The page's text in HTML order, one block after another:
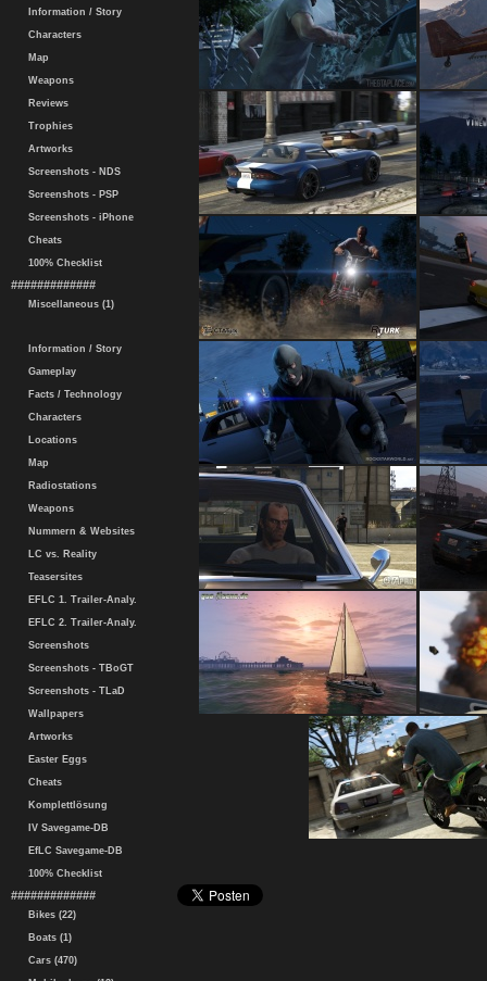
Information / Story
Characters
Map
Weapons
Reviews
Trophies
Artworks
Screenshots - NDS
Screenshots - PSP
Screenshots - iPhone
Cheats
100% Checklist
#############
Miscellaneous (1)
Information / Story
Gameplay
Facts / Technology
Characters
Locations
Map
Radiostations
Weapons
Nummern & Websites
LC vs. Reality
Teasersites
EFLC 1. Trailer-Analy.
EFLC 2. Trailer-Analy.
Screenshots
Screenshots - TBoGT
Screenshots - TLaD
Wallpapers
Artworks
Easter Eggs
Cheats
Komplettlösung
IV Savegame-DB
EfLC Savegame-DB
100% Checklist
#############
Bikes (22)
Boats (1)
Cars (470)